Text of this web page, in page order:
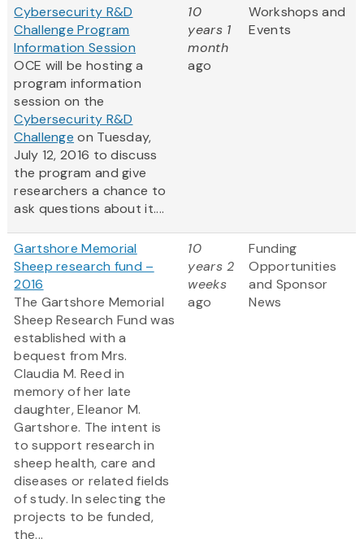
Cybersecurity R&D
Challenge Program
Information Session
OCE will be hosting a
program information
session on the
Cybersecurity R&D
Challenge on Tuesday,
July 12, 2016 to discuss
the program and give
researchers a chance to
ask questions about it....
10
years 1
month
ago
Workshops and
Events
Gartshore Memorial
Sheep research fund –
2016
The Gartshore Memorial
Sheep Research Fund was
established with a
bequest from Mrs.
Claudia M. Reed in
memory of her late
daughter, Eleanor M.
Gartshore. The intent is
to support research in
sheep health, care and
diseases or related fields
of study. In selecting the
projects to be funded,
the...
10
years 2
weeks
ago
Funding
Opportunities
and Sponsor
News